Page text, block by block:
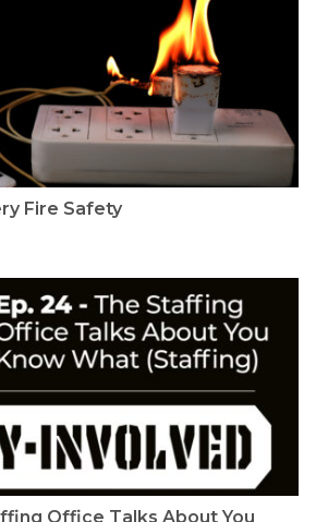
Fire Safety
Office Talks About You